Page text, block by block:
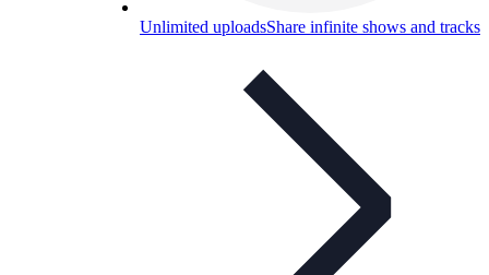
Unlimited uploadsShare infinite shows and tracks